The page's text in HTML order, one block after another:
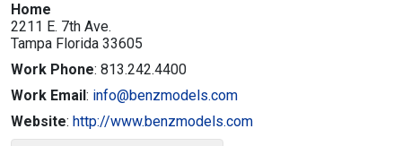
Home
2211 E. 7th Ave.
Tampa Florida 33605
Work Phone: 813.242.4400
Work Email: info@benzmodels.com
Website: http://www.benzmodels.com